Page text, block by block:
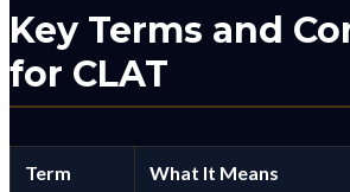
Key Terms and
for CLAT
Term What It Means